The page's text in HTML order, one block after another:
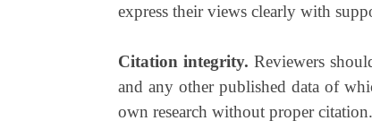
express their views clearly with
Citation integrity. Reviewers
and any other published data of
own research without proper citation.